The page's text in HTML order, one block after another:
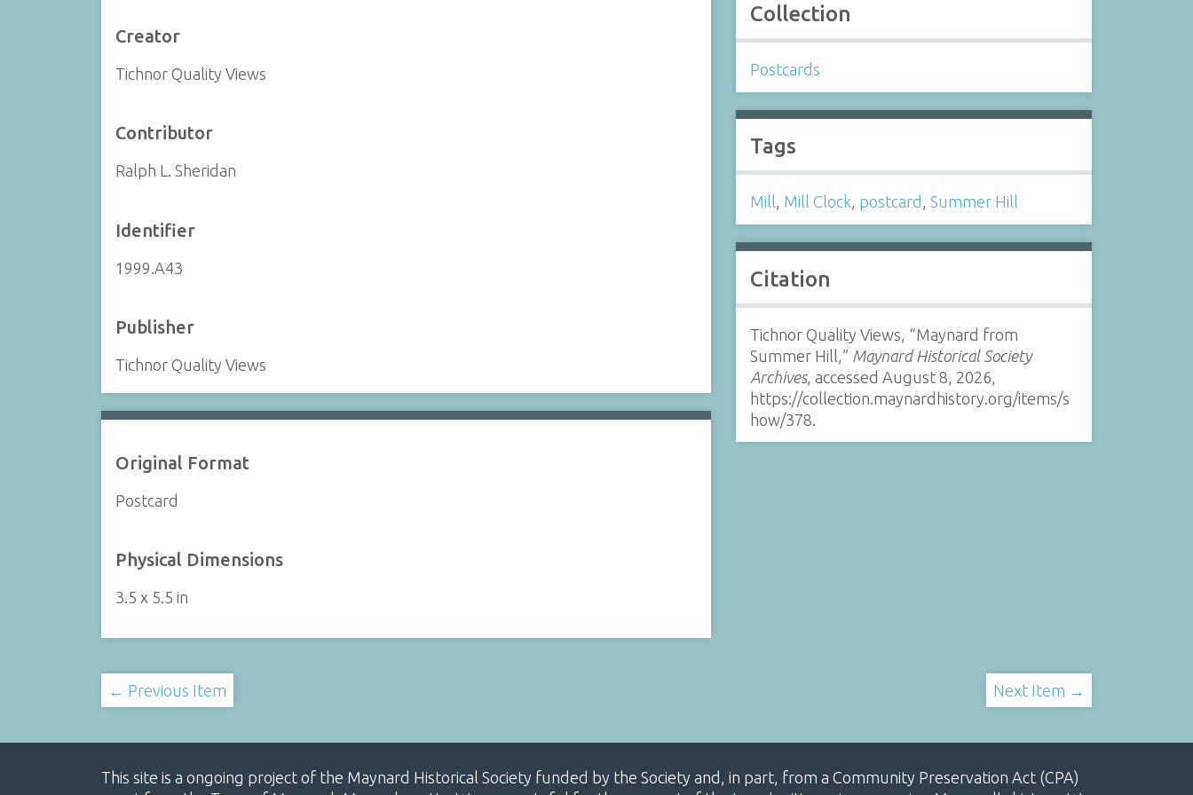
Creator
Tichnor Quality Views
Contributor
Ralph L. Sheridan
Identifier
1999.A43
Publisher
Tichnor Quality Views
Original Format
Postcard
Physical Dimensions
3.5 x 5.5 in
Collection
Postcards
Tags
Mill, Mill Clock, postcard ,Summer Hill
Citation
Tichnor Quality Views, “Maynard from
Summer Hill,” Maynard Historical Society
Archives, accessed August 8, 2026,
https://collection.maynardhistory.org/items/s
how/378
← Previous Item Next Item →
This site is a ongoing project of the Maynard Historical Society funded by the Society and, in part, from a Community Preservation Act (CPA)